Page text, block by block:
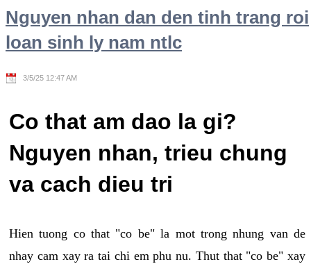
Nguyen nhan dan den tinh trang roi
loan sinh ly nam ntlc
3/5/25 12:47 AM
Co that am dao la gi?
Nguyen nhan, trieu chung
va cach dieu tri
Hien tuong co that "co be" la mot trong nhung van de
nhay cam xay ra tai chi em phu nu. Thut that "co be" xay